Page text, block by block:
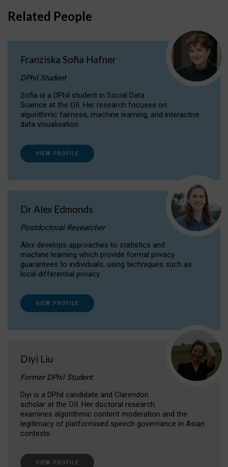
Related People
Franziska Sofia Hafner
DPhil Student
Sofia is a DPhil student in Social Data
Science at the OII. Her research focuses on
algorithmic fairness, machine learning, and interactive
data visualisation.
VIEW PROFILE
Dr Alex Edmonds
Postdoctoral Researcher
Alex develops approaches to statistics and
machine learning which provide formal privacy
guarantees to individuals, using techniques such as
local differential privacy.
VIEW PROFILE
Diyi Liu
Former DPhil Student
Diyi is a DPhil candidate and Clarendon
scholar at the OII. Her doctoral research
examines algorithmic content moderation and the
legitimacy of platformised speech governance in Asian
contexts.
VIEW PROFILE